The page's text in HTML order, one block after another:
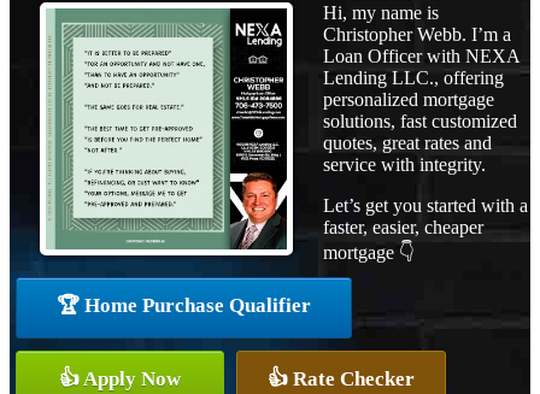
Hi, my name is
Christopher Webb. I’m a
Loan Officer with NEXA
Lending LLC., offering
personalized mortgage
solutions, fast customized
quotes, great rates and
service with integrity.
Let’s get you started with a
faster, easier, cheaper
mortgage 👇
🏆 Home Purchase Qualifier
👍 Apply Now 👍 Rate Checker